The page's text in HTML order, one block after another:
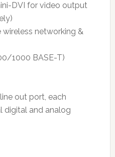
DVI for video output
wireless networking &
1000 BASE-T)
out port, each
digital and analog